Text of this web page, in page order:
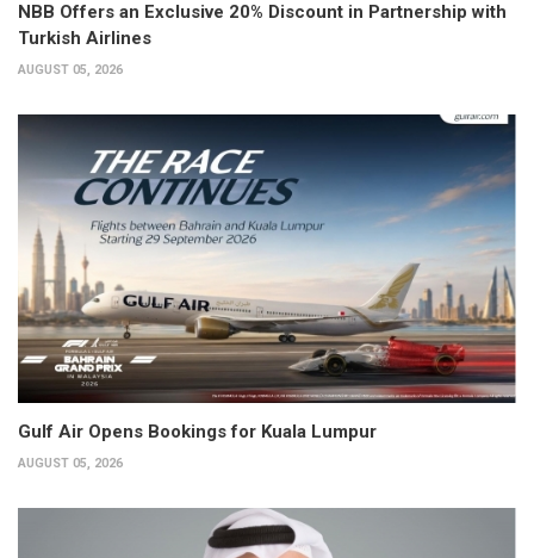
NBB Offers an Exclusive 20% Discount in Partnership with
Turkish Airlines
AUGUST 05, 2026
Gulf Air Opens Bookings for Kuala Lumpur
AUGUST 05, 2026